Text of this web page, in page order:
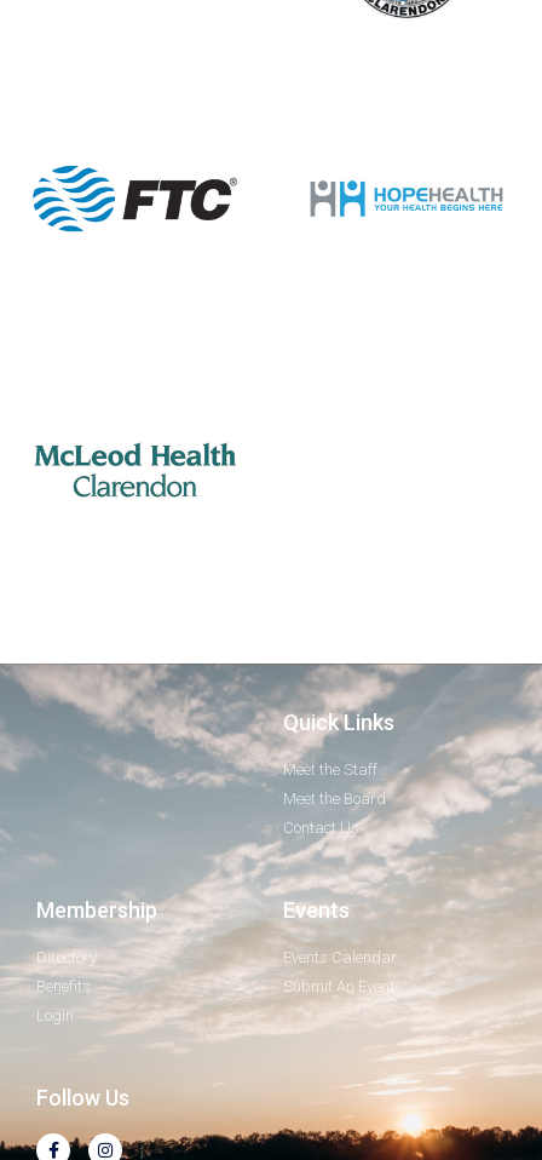
Quick Links
Meet the Staff
Meet the Board
Contact Us
Membership
Directory
Benefits
Login
Events
Events Calendar
Submit An Event
Follow Us